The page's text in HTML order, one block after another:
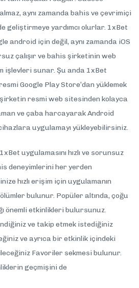
aynı zamanda bahis ve çevrimiçi
geliştirmeye yardımcı olurlar. 1xBet
android için değil, aynı zamanda iOS
çalışır ve bahis şirketinin web
işlevleri sunar. Şu anda 1xBet
Google Play Store’dan yüklemek
resmi web sitesinden kolayca
ve çaba harcayarak Android
uygulamayı yükleyebilirsiniz.
uygulamasını hızlı ve sorunsuz
deneyimlerini her yerden
hızlı erişim için uygulamanın
bulunur. Popüler altında, çoğu
önemli etkinlikleri bulursunuz.
ve takip etmek istediğiniz
ve ayrıca bir etkinlik içindeki
Favoriler sekmesi bulunur.
geçmişini de